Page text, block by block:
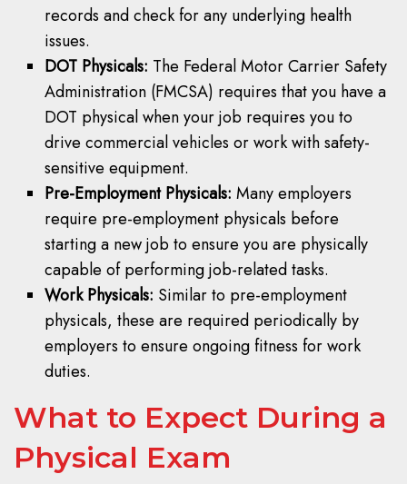
records and check for any underlying health
issues.
DOT Physicals: The Federal Motor Carrier Safety
Administration (FMCSA) requires that you have a
DOT physical when your job requires you to
drive commercial vehicles or work with safety-
sensitive equipment.
Pre-Employment Physicals: Many employers
require pre-employment physicals before
starting a new job to ensure you are physically
capable of performing job-related tasks.
Work Physicals: Similar to pre-employment
physicals, these are required periodically by
employers to ensure ongoing fitness for work
duties.
What to Expect During a
Physical Exam